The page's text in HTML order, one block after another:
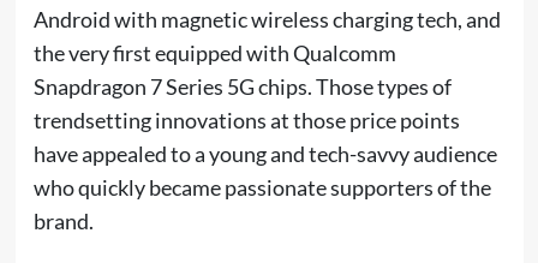
Android with magnetic wireless charging tech, and
the very first equipped with Qualcomm
Snapdragon 7 Series 5G chips. Those types of
trendsetting innovations at those price points
have appealed to a young and tech-savvy audience
who quickly became passionate supporters of the
brand.